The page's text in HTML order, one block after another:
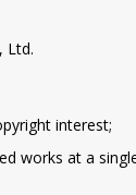
Ltd.
interest;
works at a